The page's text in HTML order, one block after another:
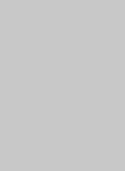
Act
3648